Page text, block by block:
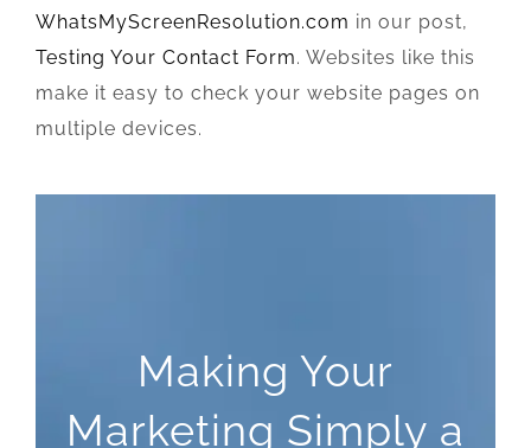
WhatsMyScreenResolution.com in our post,
Testing Your Contact Form. Websites like this
make it easy to check your website pages on
multiple devices.
Making Your
Marketing Simply a